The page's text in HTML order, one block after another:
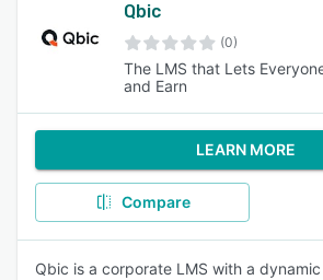
Qbic
(0)
The LMS that Lets
and Earn
LEARN MORE
Compare
Qbic is a corporate LMS with a